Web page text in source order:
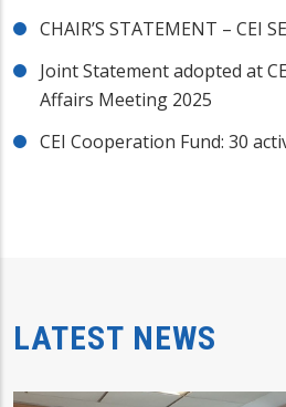
CHAIR’S STATEMENT – CEI
Joint Statement adopted at
Affairs Meeting 2025
CEI Cooperation Fund: 30
LATEST NEWS